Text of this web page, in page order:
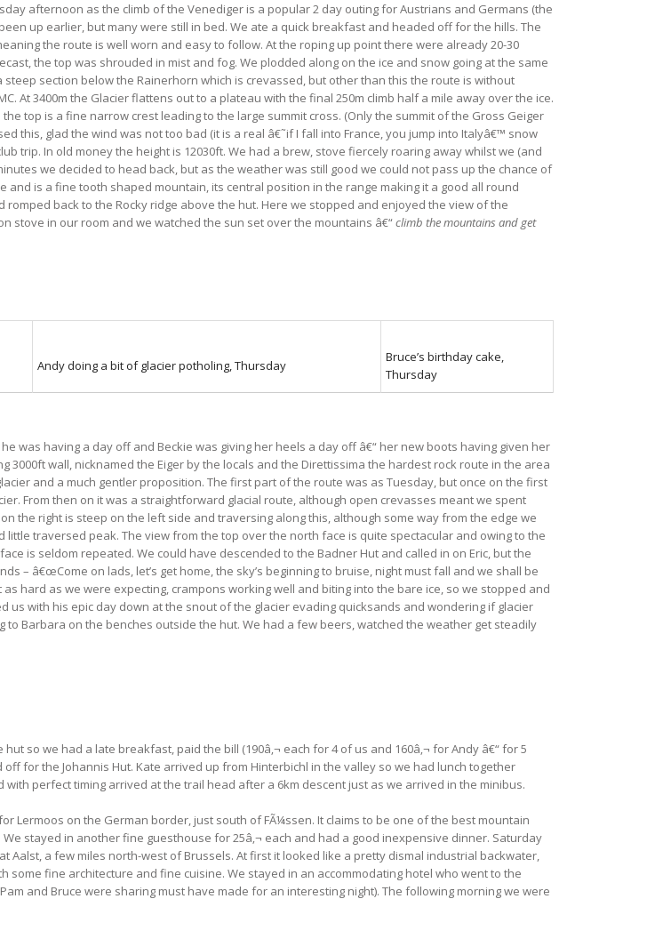
afternoon as the climb of the Venediger is a popular 2 day outing for Austrians and Germans (the
up earlier, but many were still in bed. We ate a quick breakfast and headed off for the hills. The
the route is well worn and easy to follow. At the roping up point there were already 20-30
the top was shrouded in mist and fog. We plodded along on the ice and snow going at the same
section below the Rainerhorn which is crevassed, but other than this the route is without
At 3400m the Glacier flattens out to a plateau with the final 250m climb half a mile away over the ice.
top is a fine narrow crest leading to the large summit cross. (Only the summit of the Gross Geiger
this, glad the wind was not too bad (it is a real â€˜if I fall into France, you jump into Italyâ€™ snow
trip. In old money the height is 12030ft. We had a brew, stove fiercely roaring away whilst we (and
we decided to head back, but as the weather was still good we could not pass up the chance of
is a fine tooth shaped mountain, its central position in the range making it a good all round
back to the Rocky ridge above the hut. Here we stopped and enjoyed the view of the
stove in our room and we watched the sun set over the mountains â€“climb the mountains and get
Andy doing a bit of glacier potholing, Thursday
Bruce’s birthday cake,
Thursday
was having a day off and Beckie was giving her heels a day off â€“ her new boots having given her
wall, nicknamed the Eiger by the locals and the Direttissima the hardest rock route in the area
and a much gentler proposition. The first part of the route was as Tuesday, but once on the first
From then on it was a straightforward glacial route, although open crevasses meant we spent
the right is steep on the left side and traversing along this, although some way from the edge we
traversed peak. The view from the top over the north face is quite spectacular and owing to the
is seldom repeated. We could have descended to the Badner Hut and called in on Eric, but the
– â€œCome on lads, let’s get home, the sky’s beginning to bruise, night must fall and we shall be
hard as we were expecting, crampons working well and biting into the bare ice, so we stopped and
us with his epic day down at the snout of the glacier evading quicksands and wondering if glacier
Barbara on the benches outside the hut. We had a few beers, watched the weather get steadily
so we had a late breakfast, paid the bill (190â‚¬ each for 4 of us and 160â‚¬ for Andy â€“ for 5
for the Johannis Hut. Kate arrived up from Hinterbichl in the valley so we had lunch together
perfect timing arrived at the trail head after a 6km descent just as we arrived in the minibus.
Lermoos on the German border, just south of FÃ¼ssen. It claims to be one of the best mountain
stayed in another fine guesthouse for 25â‚¬ each and had a good inexpensive dinner. Saturday
a few miles north-west of Brussels. At first it looked like a pretty dismal industrial backwater,
fine architecture and fine cuisine. We stayed in an accommodating hotel who went to the
and Bruce were sharing must have made for an interesting night). The following morning we were